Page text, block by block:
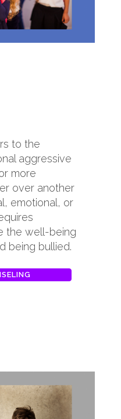
to the
aggressive
more
over another
emotional, or
the well-being
being bullied.